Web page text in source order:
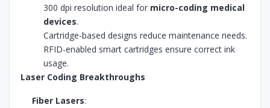
300 dpi resolution ideal for micro-coding medical
devices.
Cartridge-based designs reduce maintenance needs.
RFID-enabled smart cartridges ensure correct ink
usage.
Laser Coding Breakthroughs
Fiber Lasers: